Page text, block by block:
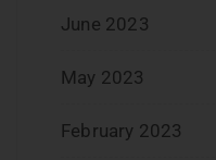
June 2023
May 2023
February 2023